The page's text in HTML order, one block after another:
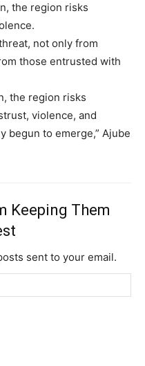
Plans
the region risks
not only from
those entrusted with
the region risks
violence, and
begun to emerge,” Ajube
Keeping Them
sent to your email.